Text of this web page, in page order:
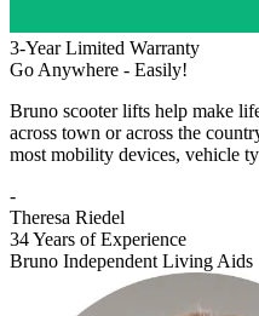
3-Year Limited Warranty
Go Anywhere - Easily!
Bruno scooter lifts help make
across town or across the
most mobility devices, vehicle
-
Theresa Riedel
34 Years of Experience
Bruno Independent Living Aids